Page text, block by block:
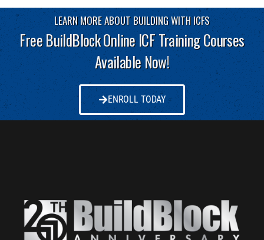
LEARN MORE ABOUT BUILDING WITH ICFS
Free BuildBlock Online ICF Training Courses
Available Now!
ENROLL TODAY